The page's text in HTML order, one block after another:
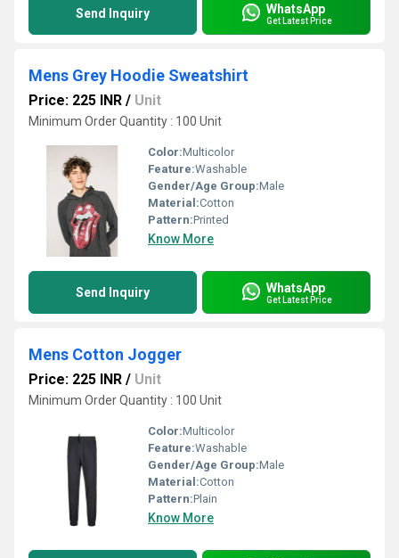
Send Inquiry WhatsApp
Get Latest Price
Mens Grey Hoodie Sweatshirt
Price: 225 INR / Unit
Minimum Order Quantity : 100 Unit
Color:Multicolor
Feature:Washable
Gender/Age Group:Male
Material:Cotton
Pattern:Printed
Know More
Send Inquiry WhatsApp
Get Latest Price
Mens Cotton Jogger
Price: 225 INR / Unit
Minimum Order Quantity : 100 Unit
Color:Multicolor
Feature:Washable
Gender/Age Group:Male
Material:Cotton
Pattern:Plain
Know More